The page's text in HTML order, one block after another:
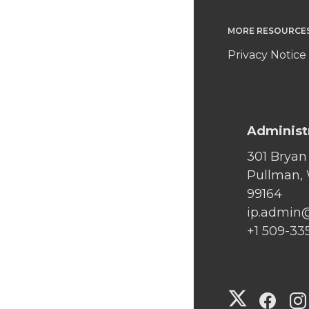
MORE
Privacy Notice
301
Pullman,
99164
+1 509-
G G